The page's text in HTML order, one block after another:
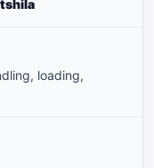
loading,